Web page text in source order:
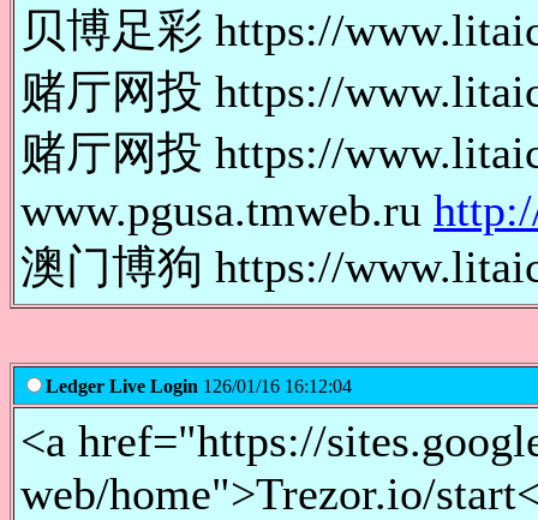
贝博足彩 https://
赌厅网投 https://
赌厅网投 https://
www.pgusa.tmweb.ru
澳门博狗 https://
Ledger Live Login 126/01/16 16:12:04
<a href="https://
web/home">Trezor.io/